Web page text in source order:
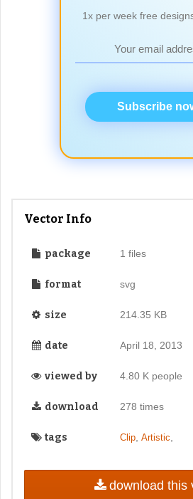
1x per week free
Subscribe
Vector Info
package 1 files
format svg
size 214.35 KB
date April 18, 2013
viewed by 4.80 K people
download 278 times
tags Clip, Artistic
download this